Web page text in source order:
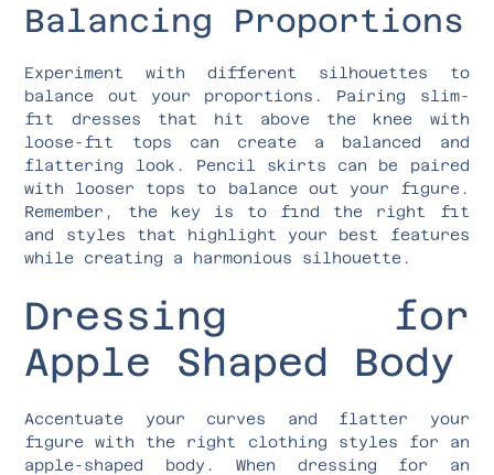
Balancing Proportions
Experiment with different silhouettes to
balance out your proportions. Pairing slim-
fit dresses that hit above the knee with
loose-fit tops can create a balanced and
flattering look. Pencil skirts can be paired
with looser tops to balance out your figure.
Remember, the key is to find the right fit
and styles that highlight your best features
while creating a harmonious silhouette.
Dressing for
Apple Shaped Body
Accentuate your curves and flatter your
figure with the right clothing styles for an
apple-shaped body. When dressing for an